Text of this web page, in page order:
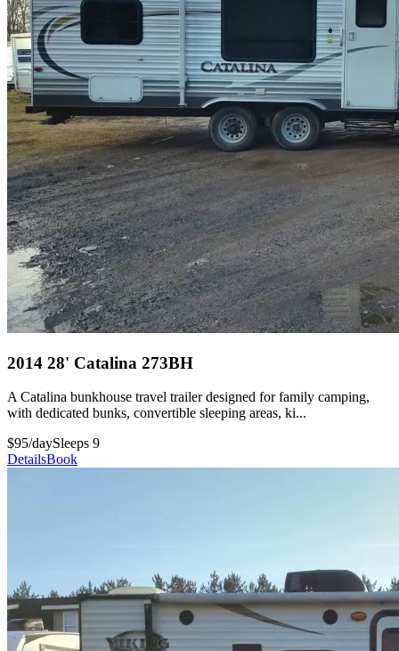
2014 28' Catalina 273BH
A Catalina bunkhouse travel trailer designed for family camping,
with dedicated bunks, convertible sleeping areas, ki...
$95/daySleeps 9
DetailsBook